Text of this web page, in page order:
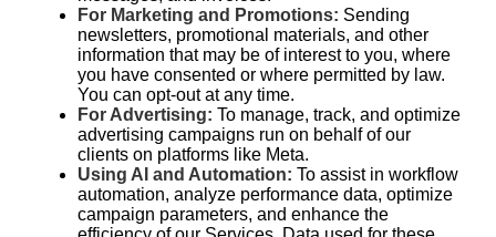
For Marketing and Promotions: Sending
newsletters, promotional materials, and other
information that may be of interest to you, where
you have consented or where permitted by law.
You can opt-out at any time.
For Advertising: To manage, track, and optimize
advertising campaigns run on behalf of our
clients on platforms like Meta.
Using AI and Automation: To assist in workflow
automation, analyze performance data, optimize
campaign parameters, and enhance the